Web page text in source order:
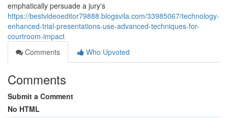
emphatically persuade a jury's
https://bestvideoeditor79888.blogsvila.com/33985067/technology-
enhanced-trial-presentations-use-advanced-techniques-for-
courtroom-impact
Comments
Who Upvoted
Comments
Submit a Comment
No HTML